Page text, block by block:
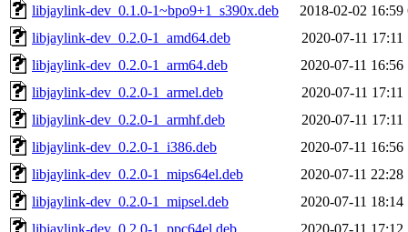
libjaylink-dev_0.1.0-1~bpo9+1_s390x.deb
2018-02-02 16:59
libjaylink-dev_0.2.0-1_amd64.deb
2020-07-11 17:11
libjaylink-dev_0.2.0-1_arm64.deb
2020-07-11 16:56
libjaylink-dev_0.2.0-1_armel.deb
2020-07-11 17:11
libjaylink-dev_0.2.0-1_armhf.deb
2020-07-11 17:11
libjaylink-dev_0.2.0-1_i386.deb
2020-07-11 16:56
libjaylink-dev_0.2.0-1_mips64el.deb
2020-07-11 22:28
libjaylink-dev_0.2.0-1_mipsel.deb
2020-07-11 18:14
libjaylink-dev_0.2.0-1_ppc64el.deb
2020-07-11 17:12